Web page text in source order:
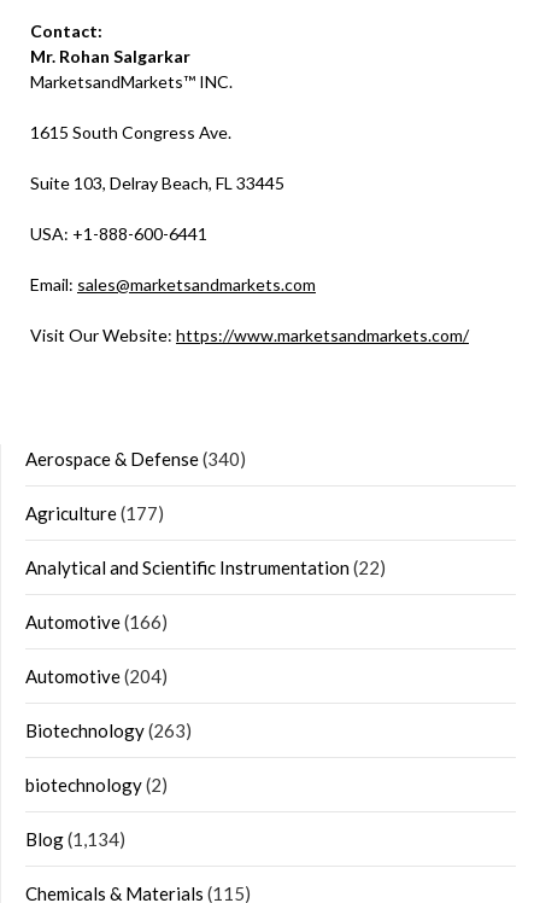
Contact:
Mr. Rohan Salgarkar
MarketsandMarkets™ INC.
1615 South Congress Ave.
Suite 103, Delray Beach, FL 33445
USA: +1-888-600-6441
Email: sales@marketsandmarkets.com
Visit Our Website: https://www.marketsandmarkets.com/
Aerospace & Defense(340)
Agriculture(177)
Analytical and Scientific Instrumentation(22)
Automotive(166)
Automotive(204)
Biotechnology(263)
biotechnology(2)
Blog(1,134)
Chemicals & Materials (115)